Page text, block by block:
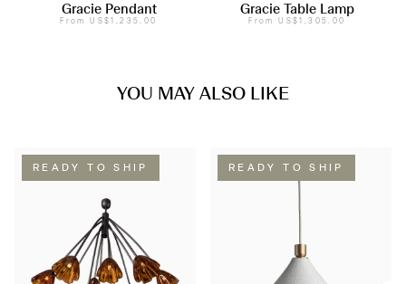
Gracie Pendant
FromUS$1,235.00
Gracie Table Lamp
FromUS$1,305.00
YOU MAY ALSO LIKE
READY TO SHIP READY TO SHIP